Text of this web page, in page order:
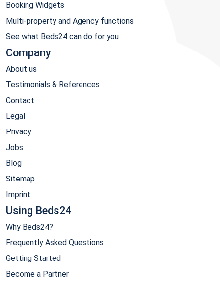
Booking Widgets
Multi-property and Agency functions
See what Beds24 can do for you
Company
About us
Testimonials & References
Contact
Legal
Privacy
Jobs
Blog
Sitemap
Imprint
Using Beds24
Why Beds24?
Frequently Asked Questions
Getting Started
Become a Partner